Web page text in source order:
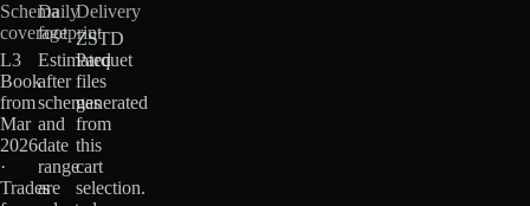
Schema
coverage
L3
Book
from
Mar
2026
·
Trades
Daily
footprint
Estimated
after
schemas
and
date
range
are
Delivery
ZSTD
Parquet
files
generated
from
this
cart
selection.